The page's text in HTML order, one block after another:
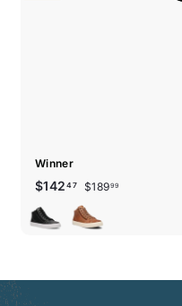
Winner
Sale
$142 47$142.47
Regular
$18999$189.99